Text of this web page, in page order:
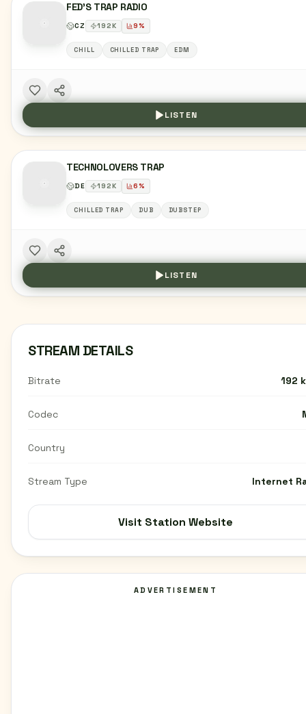
FED'S TRAP RADIO
CZ 192K 9%
CHILL CHILLED TRAP EDM
LISTEN
TECHNOLOVERS TRAP
DE 192K 6%
CHILLED TRAP DUB DUBSTEP
LISTEN
STREAM DETAILS
Bitrate 192
Codec
Country
Stream Type Internet
Visit Station Website
ADVERTISEMENT